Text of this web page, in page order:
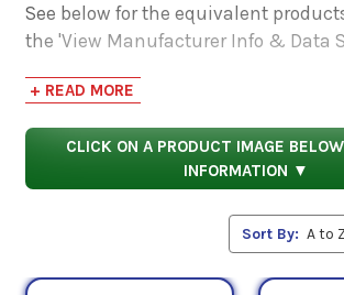
See below for the equivalent
the 'View Manufacturer Info & Data
to compare specifications,
and performance characteristics.
+ READ MORE
CLICK ON A PRODUCT IMAGE
INFORMATION ▼
Sort By: